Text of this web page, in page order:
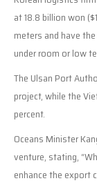
at 18.8 billion won
meters and have
under room or low
The Ulsan Port
project, while the
percent.
Oceans Minister
venture, stating,
enhance the export